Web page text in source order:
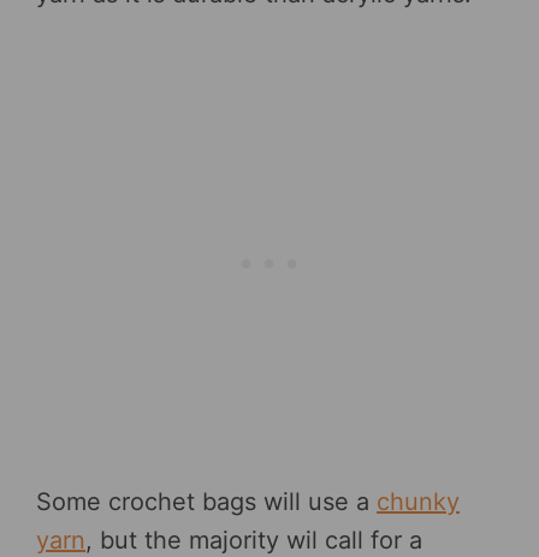
Some crochet bags will use a chunky
yarn, but the majority wil call for a